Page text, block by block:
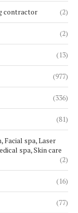
contractor (2)
(2)
(13)
(977)
(336)
(81)
Facial spa, Laser
spa, Skin care
(2)
(16)
(77)